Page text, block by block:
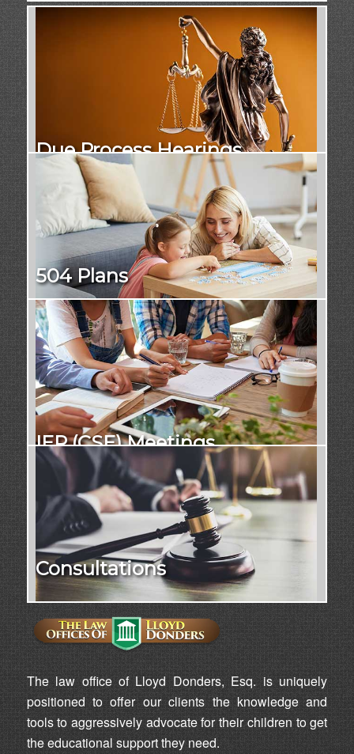
Due Process Hearings
504 Plans
IEP (CSE) Meetings
Consultations
The law office of Lloyd Donders, Esq. is uniquely
positioned to offer our clients the knowledge and
tools to aggressively advocate for their children to get
the educational support they need.